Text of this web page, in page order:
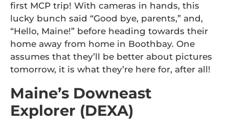
first MCP trip! With cameras in hands, this
lucky bunch said “Good bye, parents,” and,
“Hello, Maine!” before heading towards their
home away from home in Boothbay. One
assumes that they’ll be better about pictures
tomorrow, it is what they’re here for, after all!
Maine’s Downeast
Explorer (DEXA)